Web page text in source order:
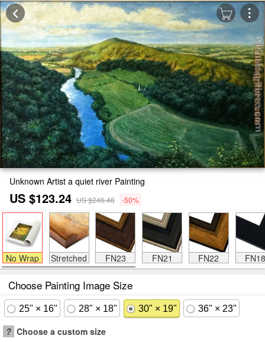
Unknown Artist a quiet river Painting
US $123.24 US $246.48 -50%
No Wrap Stretched FN23 FN21 FN22 FN18
Choose Painting Image Size
25" × 16" 28" × 18" 30" × 19" 36" × 23"
? Choose a custom size